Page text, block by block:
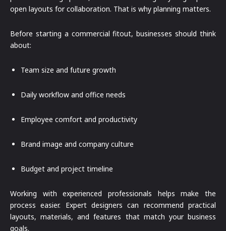
open layouts for collaboration. That is why planning matters.
Before starting a commercial fitout, businesses should think
about:
Team size and future growth
Daily workflow and office needs
Employee comfort and productivity
Brand image and company culture
Budget and project timeline
Working with experienced professionals helps make the
process easier. Expert designers can recommend practical
layouts, materials, and features that match your business
goals.